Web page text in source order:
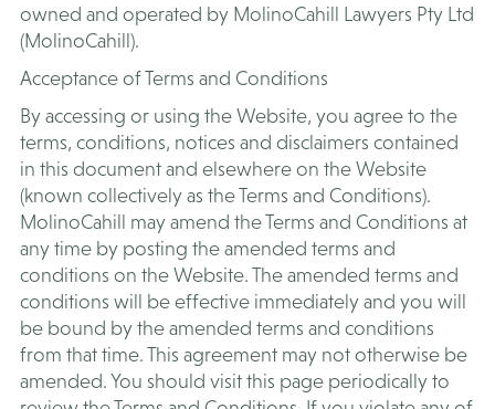
owned and operated by MolinoCahill Lawyers Pty Ltd
(MolinoCahill).
Acceptance of Terms and Conditions
By accessing or using the Website, you agree to the
terms, conditions, notices and disclaimers contained
in this document and elsewhere on the Website
(known collectively as the Terms and Conditions).
MolinoCahill may amend the Terms and Conditions at
any time by posting the amended terms and
conditions on the Website. The amended terms and
conditions will be effective immediately and you will
be bound by the amended terms and conditions
from that time. This agreement may not otherwise be
amended. You should visit this page periodically to